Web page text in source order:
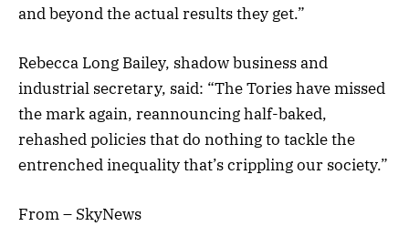
and beyond the actual results they get.”
Rebecca Long Bailey, shadow business and
industrial secretary, said: “The Tories have missed
the mark again, reannouncing half-baked,
rehashed policies that do nothing to tackle the
entrenched inequality that’s crippling our society.”
From – SkyNews